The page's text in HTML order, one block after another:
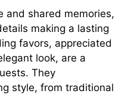
and shared memories,
making a lasting
favors, appreciated
look, are a
They
style, from traditional